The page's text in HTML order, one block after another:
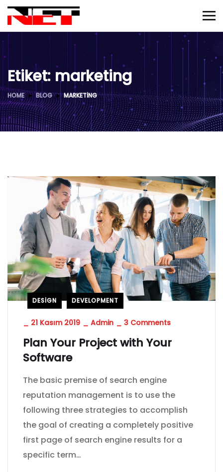
Etiket: marketing
HOME BLOG MARKETING
DESIGN DEVELOPMENT
_ 21 Kasım 2019 _ Admin _ 3 Comments
Plan Your Project with Your
Software
The basic premise of search engine
reputation management is to use the
following three strategies to accomplish
the goal of creating a completely positive
first page of search engine results for a
specific term…